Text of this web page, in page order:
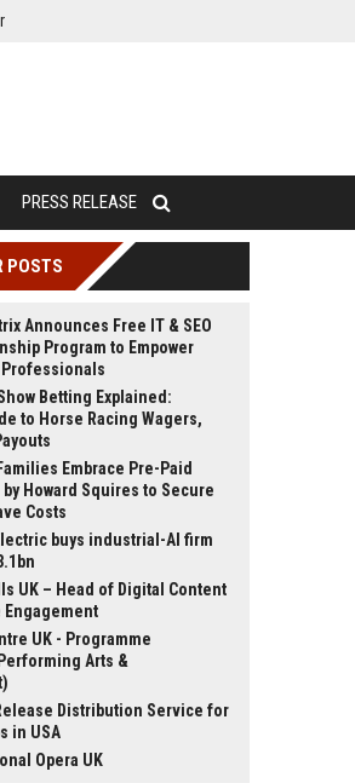
PRESS RELEASE
POSTS
Announces Free IT & SEO
Program to Empower
Betting Explained:
to Horse Racing Wagers,
Embrace Pre-Paid
Howard Squires to Secure
Costs
buys industrial-AI firm
UK – Head of Digital Content
UK - Programme
Arts &
Distribution Service for
in USA
Opera UK